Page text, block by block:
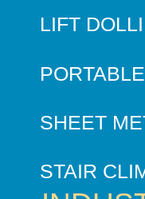
LIFT
SHEET
STAIR